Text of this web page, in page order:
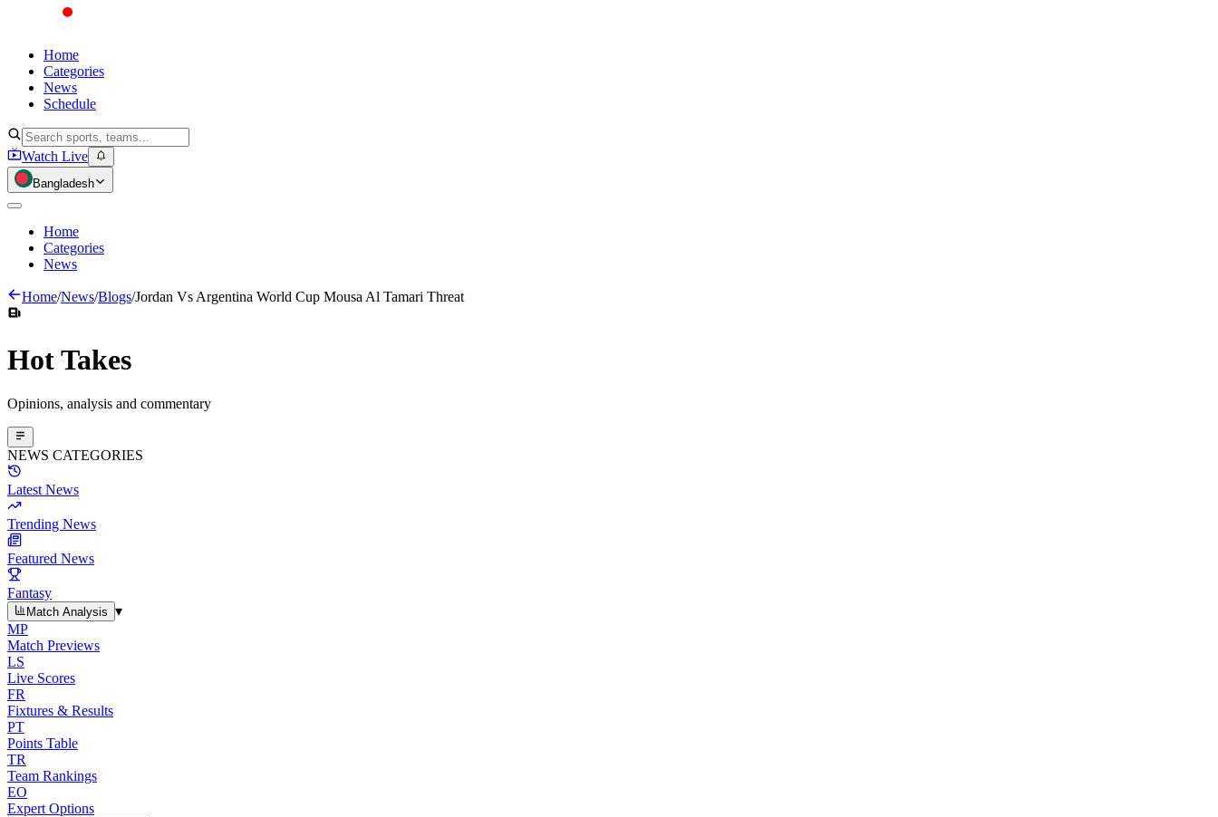
Home
Categories
News
Schedule
Watch Live
Bangladesh
Home
Categories
News
Home/News/Blogs/Jordan Vs Argentina World Cup Mousa Al Tamari Threat
HotTakes
Opinions, analysis and commentary
NEWS CATEGORIES
Latest News
Trending News
Featured News
Fantasy
Match Analysis
▾
MP
Match Previews
LS
Live Scores
FR
Fixtures & Results
PT
Points Table
TR
Team Rankings
EO
Expert Options